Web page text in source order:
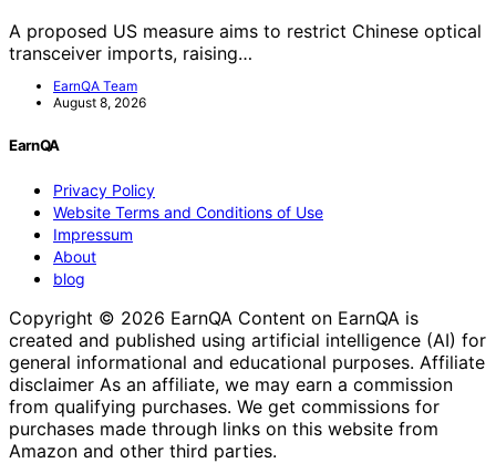
A proposed US measure aims to restrict Chinese optical
transceiver imports, raising…
EarnQA Team
August 8, 2026
EarnQA
Privacy Policy
Website Terms and Conditions of Use
Impressum
About
blog
Copyright © 2026 EarnQA Content on EarnQA is
created and published using artificial intelligence (AI) for
general informational and educational purposes. Affiliate
disclaimer As an affiliate, we may earn a commission
from qualifying purchases. We get commissions for
purchases made through links on this website from
Amazon and other third parties.